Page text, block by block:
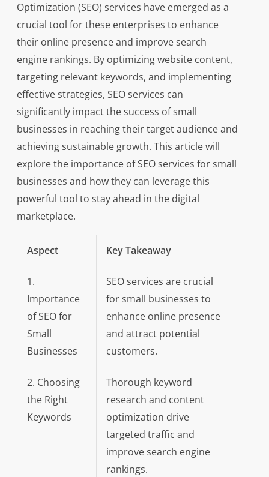
Optimization (SEO) services have emerged as a
crucial tool for these enterprises to enhance
their online presence and improve search
engine rankings. By optimizing website content,
targeting relevant keywords, and implementing
effective strategies, SEO services can
significantly impact the success of small
businesses in reaching their target audience and
achieving sustainable growth. This article will
explore the importance of SEO services for small
businesses and how they can leverage this
powerful tool to stay ahead in the digital
marketplace.
Aspect Key Takeaway
1.
Importance
of SEO for
Small
Businesses
SEO services are crucial
for small businesses to
enhance online presence
and attract potential
customers.
2. Choosing
the Right
Keywords
Thorough keyword
research and content
optimization drive
targeted traffic and
improve search engine
rankings.